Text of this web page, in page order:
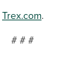
Trex.com.
# # #